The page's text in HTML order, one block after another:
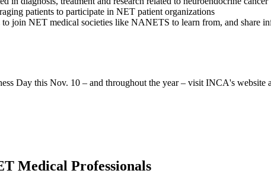
patients to participate in NET patient organizations
to join NET medical societies like NANETS to learn from, and
Day this Nov. 10 – and throughout the year – visit INCA's website
Medical Professionals